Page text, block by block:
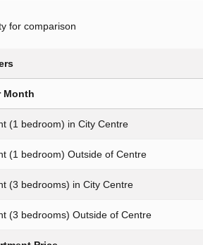
for comparison
Month
(1 bedroom) in City Centre
(1 bedroom) Outside of Centre
(3 bedrooms) in City Centre
(3 bedrooms) Outside of Centre